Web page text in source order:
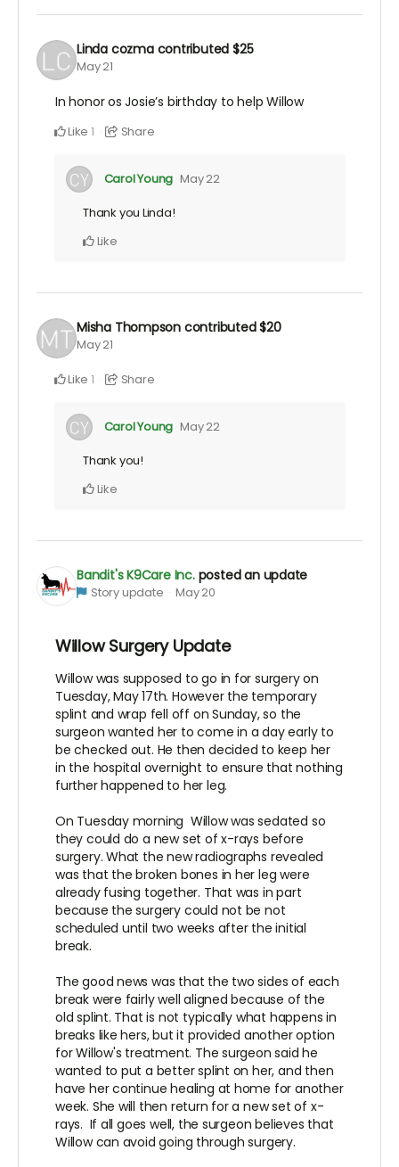
Linda cozma contributed $25
May 21
In honor os Josie’s birthday to help Willow
Like 1 Share
Carol Young May 22
Thank you Linda!
Like
Misha Thompson contributed$20
May 21
Like 1 Share
Carol Young May 22
Thank you!
Like
Bandit's K9Care Inc. posted an update
Story update May 20
Willow Surgery Update
Willow was supposed to go in for surgery on
Tuesday, May 17th. However the temporary
splint and wrap fell off on Sunday, so the
surgeon wanted her to come in a day early to
be checked out. He then decided to keep her
in the hospital overnight to ensure that nothing
further happened to her leg.
On Tuesday morning Willow was sedated so
they could do a new set of x-rays before
surgery. What the new radiographs revealed
was that the broken bones in her leg were
already fusing together. That was in part
because the surgery could not be not
scheduled until two weeks after the initial
break.
The good news was that the two sides of each
break were fairly well aligned because of the
old splint. That is not typically what happens in
breaks like hers, but it provided another option
for Willow's treatment. The surgeon said he
wanted to put a better splint on her, and then
have her continue healing at home for another
week. She will then return for a new set of x-
rays. If all goes well, the surgeon believes that
Willow can avoid going through surgery.